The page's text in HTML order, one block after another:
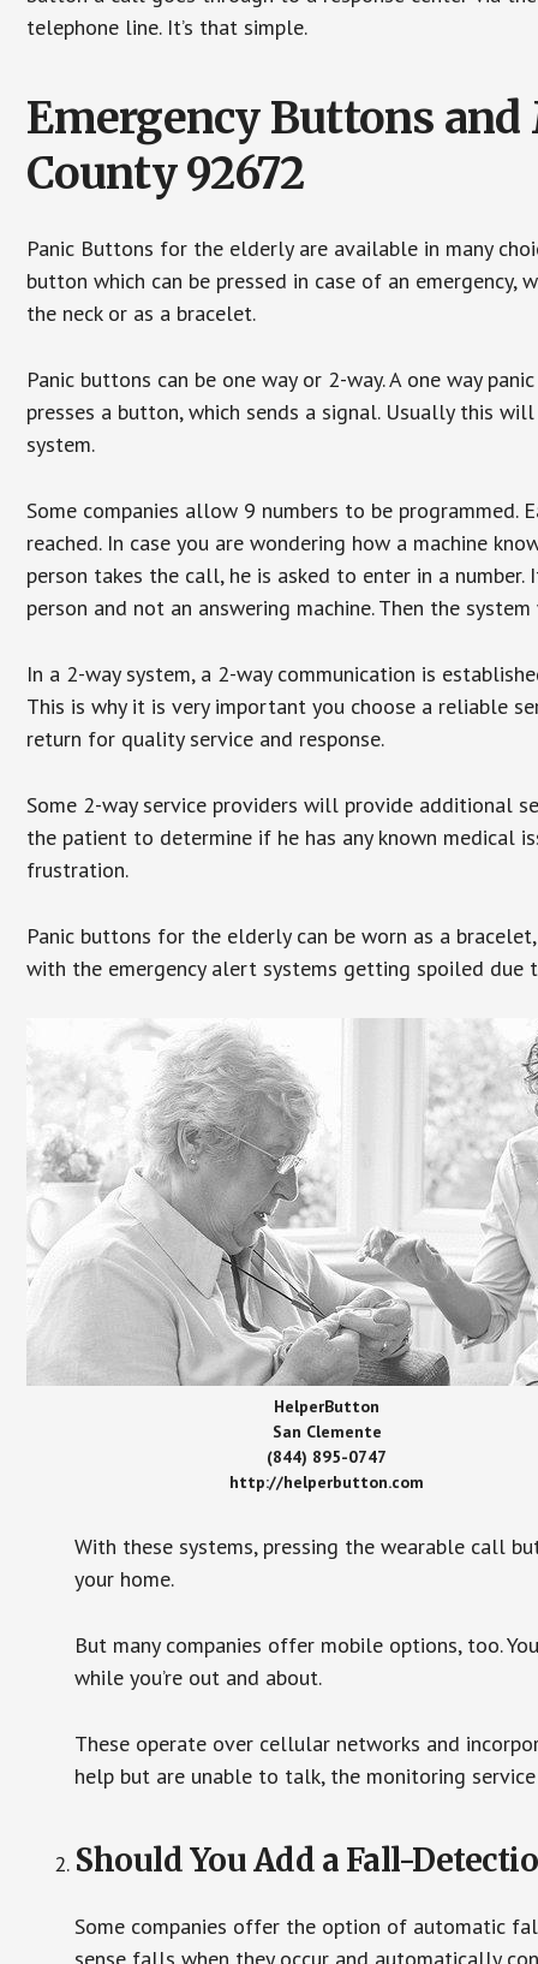
telephone line. It’s that simple.
Emergency Buttons
County 92672
Panic Buttons for the elderly are available in many
button which can be pressed in case of an
the neck or as a bracelet.
Panic buttons can be one way or 2-way. A one way
presses a button, which sends a signal. Usually this
system.
Some companies allow 9 numbers to be
reached. In case you are wondering how a machine
person takes the call, he is asked to enter in a
person and not an answering machine. Then the
In a 2-way system, a 2-way communication is
This is why it is very important you choose a reliable
return for quality service and response.
Some 2-way service providers will provide additional
the patient to determine if he has any known medical
frustration.
Panic buttons for the elderly can be worn as a
with the emergency alert systems getting spoiled due
HelperButton
San Clemente
(844) 895-0747
http://helperbutton.com
With these systems, pressing the wearable call
your home.
But many companies offer mobile options, too.
while you’re out and about.
These operate over cellular networks and
help but are unable to talk, the monitoring
Should You Add a Fall-
Some companies offer the option of automatic